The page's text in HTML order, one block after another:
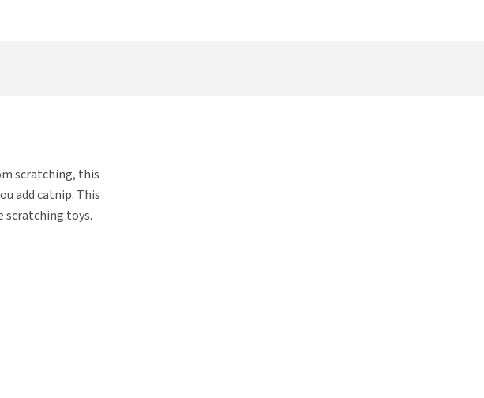
scratching, this
add catnip. This
scratching toys.